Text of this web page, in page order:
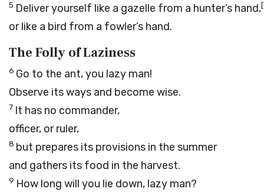
5 Deliver yourself like a gazelle from a hunter’s hand,[
or like a bird from a fowler’s hand.
The Folly of Laziness
6 Go to the ant, you lazy man!
Observe its ways and become wise.
7 It has no commander,
officer, or ruler,
8 but prepares its provisions in the summer
and gathers its food in the harvest.
9 How long will you lie down, lazy man?